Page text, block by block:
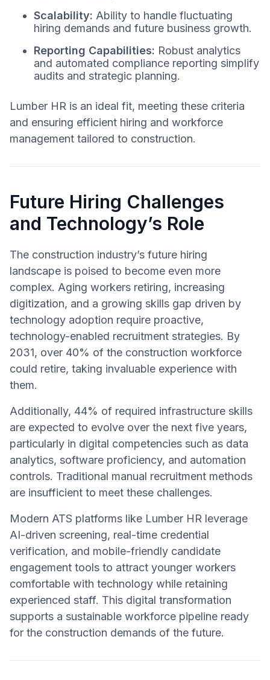
Scalability: Ability to handle fluctuating
hiring demands and future business growth.
Reporting Capabilities: Robust analytics
and automated compliance reporting simplify
audits and strategic planning.
Lumber HR is an ideal fit, meeting these criteria
and ensuring efficient hiring and workforce
management tailored to construction.
Future Hiring Challenges
and Technology’s Role
The construction industry’s future hiring
landscape is poised to become even more
complex. Aging workers retiring, increasing
digitization, and a growing skills gap driven by
technology adoption require proactive,
technology-enabled recruitment strategies. By
2031, over 40% of the construction workforce
could retire, taking invaluable experience with
them.
Additionally, 44% of required infrastructure skills
are expected to evolve over the next five years,
particularly in digital competencies such as data
analytics, software proficiency, and automation
controls. Traditional manual recruitment methods
are insufficient to meet these challenges.
Modern ATS platforms like Lumber HR leverage
AI-driven screening, real-time credential
verification, and mobile-friendly candidate
engagement tools to attract younger workers
comfortable with technology while retaining
experienced staff. This digital transformation
supports a sustainable workforce pipeline ready
for the construction demands of the future.